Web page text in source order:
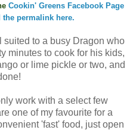
Cookin' Greens Facebook Page
the permalink here.
to a busy Dragon who
minutes to cook for his kids,
or lime pickle or two, and
work with a select few
one of my favourite for a
'fast' food, just open